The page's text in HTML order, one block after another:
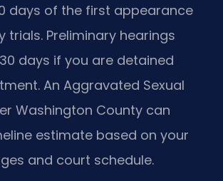
days of the first appearance
trials. Preliminary hearings
days if you are detained
An Aggravated Sexual
Washington County can
estimate based on your
and court schedule.